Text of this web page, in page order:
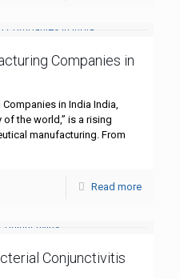
Companies in
in India India,
the world,” is a rising
manufacturing. From
Read more
Conjunctivitis